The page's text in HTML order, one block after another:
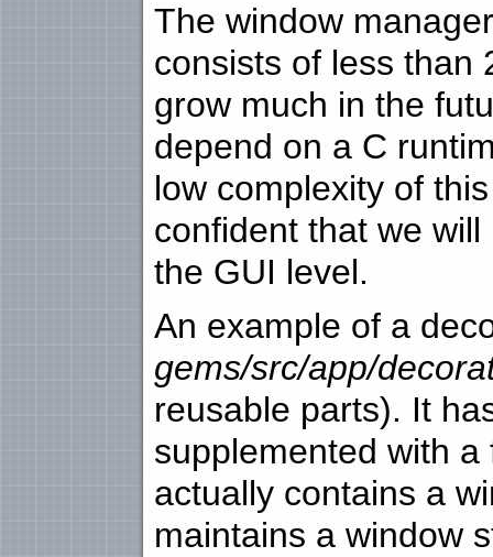
The window
consists of less than
grow much in the
depend on a C
low complexity of
confident that we
the GUI level.
An example of a
gems/src/app/
reusable parts). It
supplemented with a
actually contains a
maintains a window